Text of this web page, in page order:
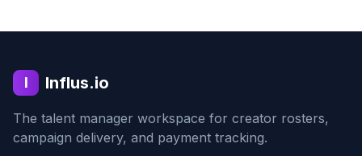
I Influs.io
The talent manager workspace for creator rosters,
campaign delivery, and payment tracking.